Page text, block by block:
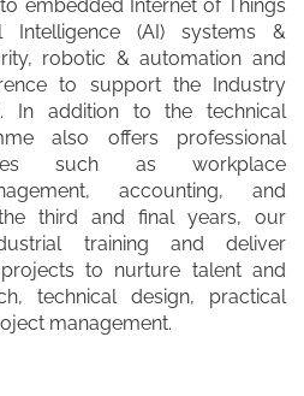
embedded Internet of Things
Intelligence (AI) systems &
robotic & automation and
to support the Industry
In addition to the technical
also offers professional
such as workplace
accounting, and
third and final years, our
training and deliver
to nurture talent and
technical design, practical
management.